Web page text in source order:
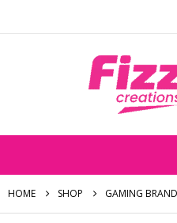
HOME SHOP GAMING